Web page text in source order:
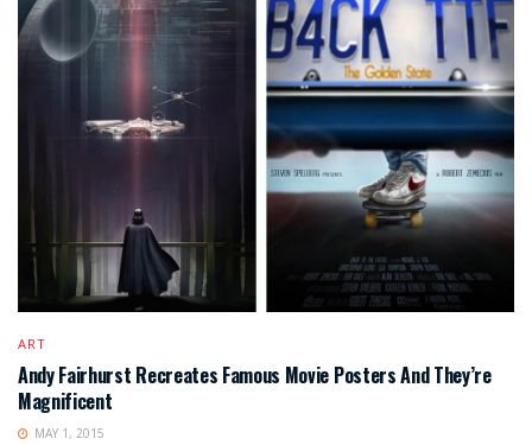
ART
Andy Fairhurst Recreates Famous Movie Posters And They’re
Magnificent
MAY 1, 2015